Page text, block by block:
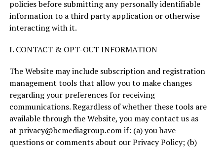
policies before submitting any personally identifiable
information to a third party application or otherwise
interacting with it.
I. CONTACT & OPT-OUT INFORMATION
The Website may include subscription and registration
management tools that allow you to make changes
regarding your preferences for receiving
communications. Regardless of whether these tools are
available through the Website, you may contact us as
at privacy@bcmediagroup.comif: (a) you have
questions or comments about our Privacy Policy; (b)